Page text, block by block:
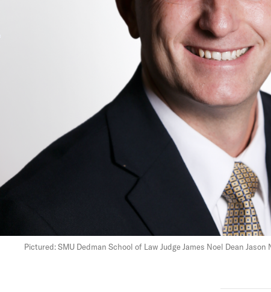
Pictured: SMU Dedman School of Law Judge James Noel Dean Jason